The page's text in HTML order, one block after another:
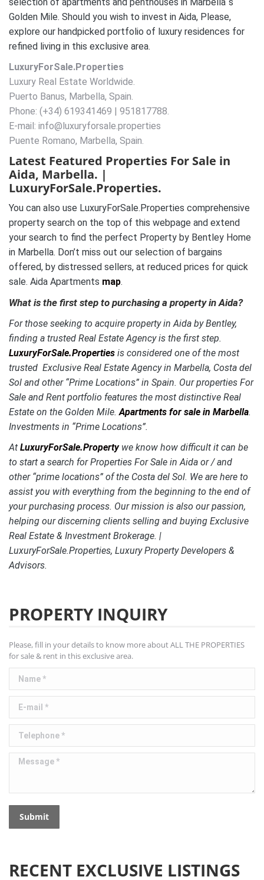
Golden Mile. Should you wish to invest in Aida, Please,
explore our handpicked portfolio of luxury residences for
refined living in this exclusive area.
LuxuryForSale.Properties
Luxury Real Estate Worldwide.
Puerto Banus, Marbella, Spain.
Phone: (+34) 619341469 | 951817788.
E-mail: info@luxuryforsale.properties
Puente Romano, Marbella, Spain.
Latest Featured Properties For Sale in
Aida, Marbella. |
LuxuryForSale.Properties.
You can also use LuxuryForSale.Properties comprehensive
property search on the top of this webpage and extend
your search to find the perfect Property by Bentley Home
in Marbella. Don’t miss out our selection of bargains
offered, by distressed sellers, at reduced prices for quick
sale. Aida Apartments map.
What is the first step to purchasing a property in Aida?
For those seeking to acquire property in Aida by Bentley,
finding a trusted Real Estate Agency is the first step.
LuxuryForSale.Properties is considered one of the most
trusted Exclusive Real Estate Agency in Marbella, Costa del
Sol and other “Prime Locations” in Spain. Our properties For
Sale and Rent portfolio features the most distinctive Real
Estate on the Golden Mile.Apartments for sale in Marbella.
Investments in “Prime Locations”.
At LuxuryForSale.Propertywe know how difficult it can be
to start a search for Properties For Sale in Aida or / and
other “prime locations” of the Costa del Sol. We are here to
assist you with everything from the beginning to the end of
your purchasing process. Our mission is also our passion,
helping our discerning clients selling and buying Exclusive
Real Estate & Investment Brokerage. |
LuxuryForSale.Properties, Luxury Property Developers &
Advisors.
PROPERTY INQUIRY
Please, fill in your details to know more about ALL THE PROPERTIES
for sale & rent in this exclusive area.
Name *
E-mail *
Telephone *
Message *
Submit
RECENT EXCLUSIVE LISTINGS